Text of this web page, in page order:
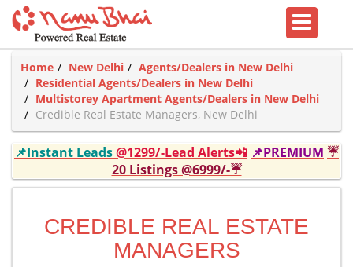
Home New Delhi
Agents/Dealers in New Delhi
Residential Agents/Dealers in New Delhi
Multistorey Apartment Agents/Dealers in New Delhi
Credible Real Estate Managers, New Delhi
📌Instant Leads@1299/-Lead Alerts📲 📌PREMIUM ☔
20 Listings @6999/-☔
CREDIBLE REAL ESTATE
MANAGERS